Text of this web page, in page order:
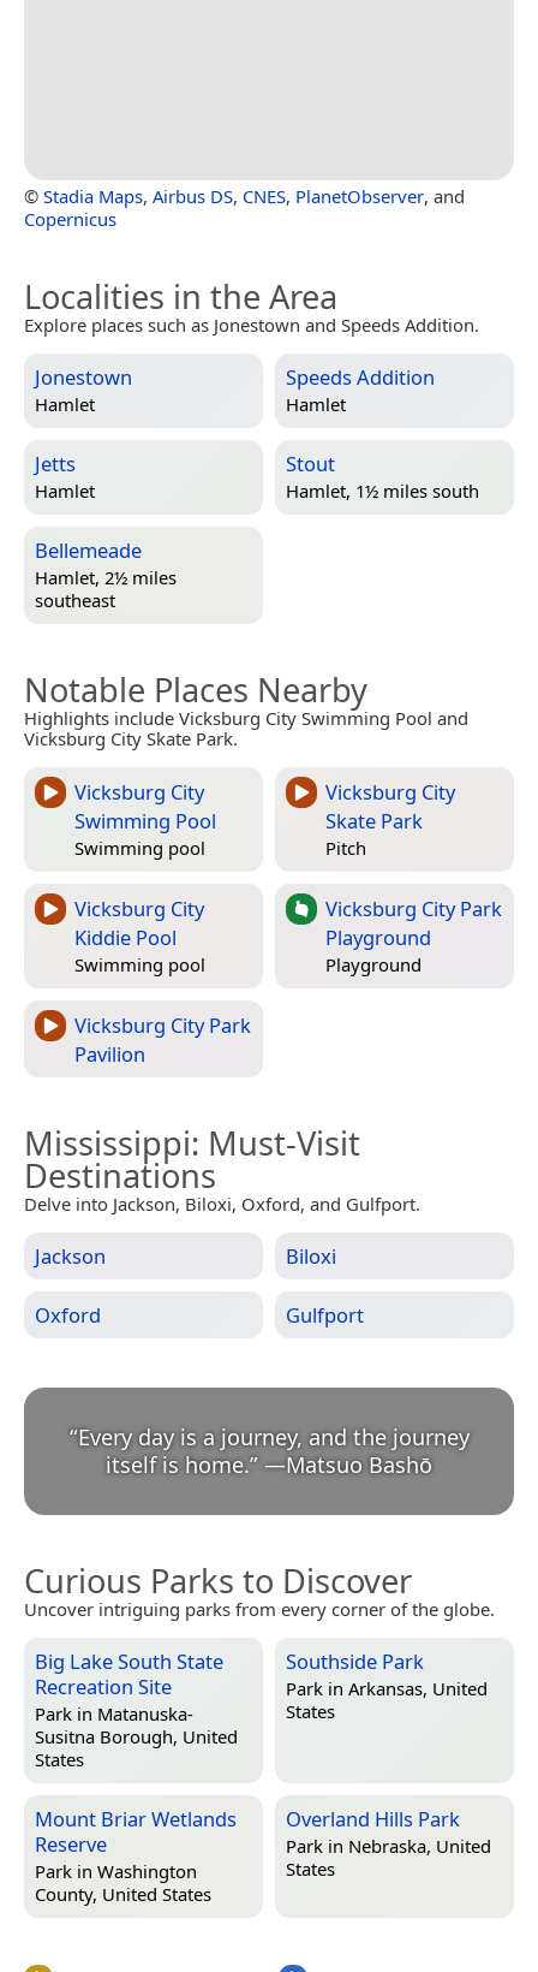
© Stadia Maps, Airbus DS, CNES, PlanetObserver, and
Copernicus
Localities in the Area
Explore places such as Jonestown and Speeds Addition.
Jonestown
Hamlet
Speeds Addition
Hamlet
Jetts
Hamlet
Stout
Hamlet, 1½ miles south
Bellemeade
Hamlet, 2½ miles
southeast
Notable Places Nearby
Highlights include Vicksburg City Swimming Pool and
Vicksburg City Skate Park.
Vicksburg City
Swimming Pool
Swimming pool
Vicksburg City
Skate Park
Pitch
Vicksburg City
Kiddie Pool
Swimming pool
Vicksburg City Park
Playground
Playground
Vicksburg City Park
Pavilion
Mississippi: Must-Visit
Destinations
Delve into Jackson, Biloxi, Oxford, and Gulfport.
Jackson Biloxi
Oxford Gulfport
“Every day is a journey, and the journey
itself is home.” —Matsuo Bashō
Curious Parks to Discover
Uncover intriguing parks from every corner of the globe.
Big Lake South State
Recreation Site
Park in Matanuska-
Susitna Borough, United
States
Southside Park
Park in Arkansas, United
States
Mount Briar Wetlands
Reserve
Park in Washington
County, United States
Overland Hills Park
Park in Nebraska, United
States